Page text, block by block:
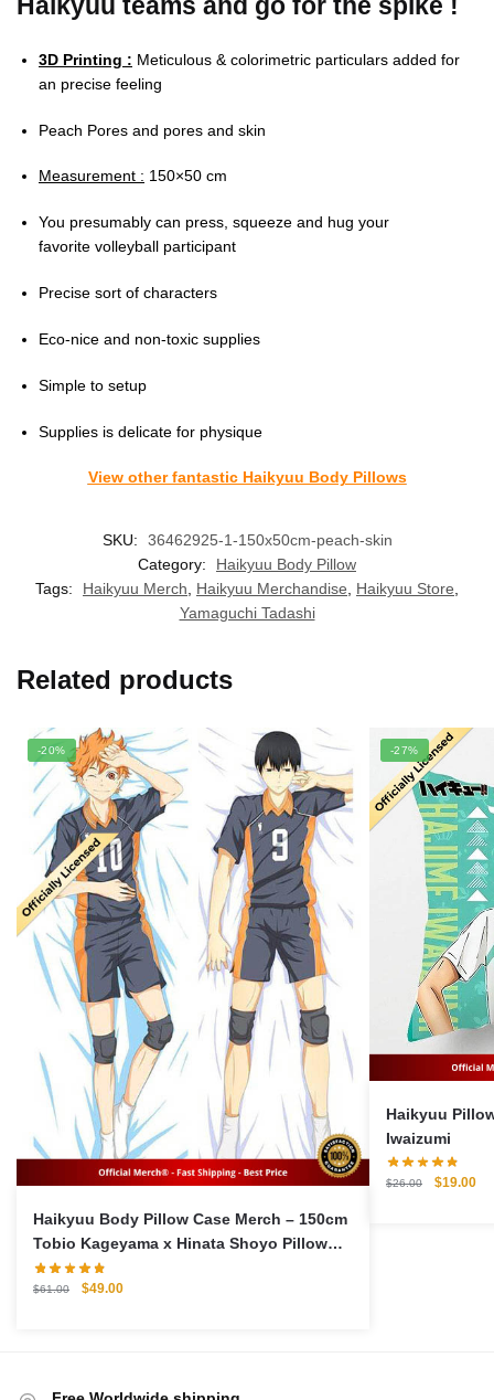
3D Printing : Meticulous & colorimetric particulars added for
an precise feeling
Peach Pores and pores and skin
Measurement : 150×50 cm
You presumably can press, squeeze and hug your
favorite volleyball participant
Precise sort of characters
Eco-nice and non-toxic supplies
Simple to setup
Supplies is delicate for physique
View other fantastic Haikyuu Body Pillows
SKU:
36462925-1-150x50cm-peach-skin
Category:
Haikyuu Body Pillow
Tags:
Haikyuu Merch Haikyuu Merchandise Haikyuu Store
Yamaguchi Tadashi
Related products
-20%
Haikyuu Body Pillow Case Merch – 150cm
Tobio Kageyama x Hinata Shoyo Pillow
Case
$61.00
Original
$49.00Current
-27%
Haikyuu Pillow
Iwaizumi
$26.00
Original
$19.00